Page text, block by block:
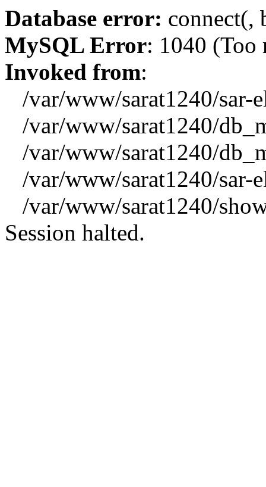
Database error: connect(,
MySQL Error: 1040 (Too
Invoked from:
/var/www/sarat1240/sar-
/var/www/sarat1240/
/var/www/sarat1240/
/var/www/sarat1240/sar-
/var/www/sarat1240/
Session halted.